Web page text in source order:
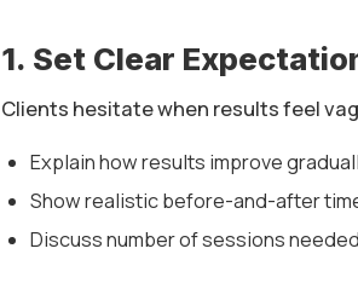
1. Set Clear
Clients hesitate when results feel
Explain how results improve
Show realistic before-and-after
Discuss number of sessions needed